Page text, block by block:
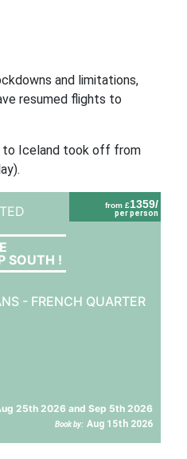
and limitations,
resumed flights to
to Iceland took off from
from £1359/
per person
SOUTH !
- FRENCH QUARTER
25th 2026 and Sep 5th 2026
Book by: Aug 15th 2026